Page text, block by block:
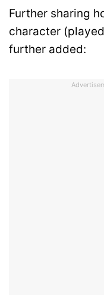
Further sharing
character
further added: